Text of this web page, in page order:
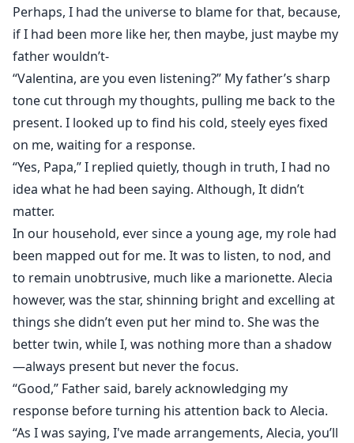
Perhaps, I had the universe to blame for that, because,
if I had been more like her, then maybe, just maybe my
father wouldn’t-
“Valentina, are you even listening?” My father’s sharp
tone cut through my thoughts, pulling me back to the
present. I looked up to find his cold, steely eyes fixed
on me, waiting for a response.
“Yes, Papa,” I replied quietly, though in truth, I had no
idea what he had been saying. Although, It didn’t
matter.
In our household, ever since a young age, my role had
been mapped out for me. It was to listen, to nod, and
to remain unobtrusive, much like a marionette. Alecia
however, was the star, shinning bright and excelling at
things she didn’t even put her mind to. She was the
better twin, while I, was nothing more than a shadow
—always present but never the focus.
“Good,” Father said, barely acknowledging my
response before turning his attention back to Alecia.
“As I was saying, I've made arrangements, Alecia, you’ll